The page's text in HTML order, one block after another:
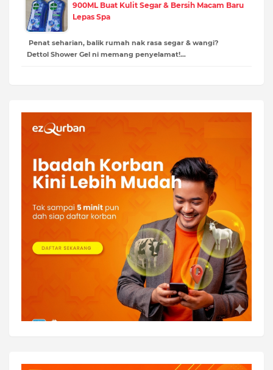
900ML Buat Kulit Segar & Bersih Macam Baru
Lepas Spa
Penat seharian, balik rumah nak rasa segar & wangi?
Dettol Shower Gel ni memang penyelamat!…